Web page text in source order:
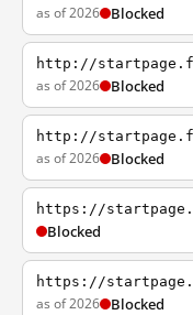
as of 2026 Blocked
http://
as of 2026 Blocked
http://
as of 2026 Blocked
https://
Blocked
https://
as of 2026 Blocked